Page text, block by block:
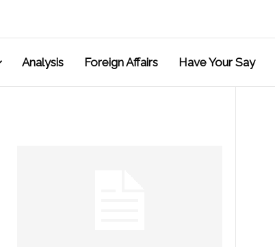
Analysis Foreign Affairs Have Your Say